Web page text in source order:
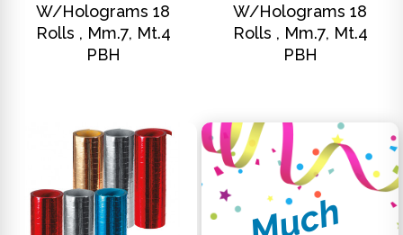
W/holograms 18
Rolls , Mm.7, Mt.4
PBH
W/holograms 18
Rolls , Mm.7, Mt.4
PBH
M
u
c
h
m
o
r
e
.
.